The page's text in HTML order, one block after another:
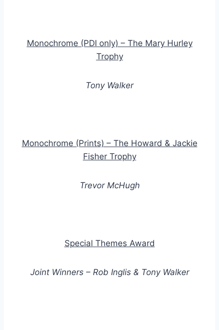
Monochrome (PDI only) – The Mary Hurley
Trophy
Tony Walker
Monochrome (Prints) – The Howard & Jackie
Fisher Trophy
Trevor McHugh
Special Themes Award
Joint Winners – Rob Inglis & Tony Walker